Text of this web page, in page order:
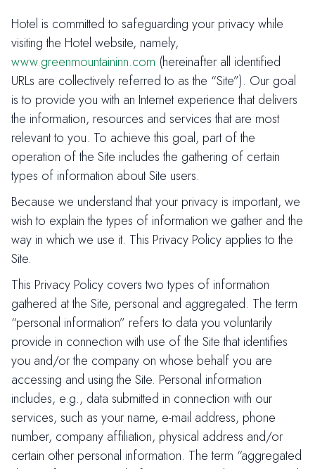
Hotel is committed to safeguarding your privacy while
visiting the Hotel website, namely,
www.greenmountaininn.com (hereinafter all identified
URLs are collectively referred to as the “Site”). Our goal
is to provide you with an Internet experience that delivers
the information, resources and services that are most
relevant to you. To achieve this goal, part of the
operation of the Site includes the gathering of certain
types of information about Site users.
Because we understand that your privacy is important, we
wish to explain the types of information we gather and the
way in which we use it. This Privacy Policy applies to the
Site.
This Privacy Policy covers two types of information
gathered at the Site, personal and aggregated. The term
“personal information” refers to data you voluntarily
provide in connection with use of the Site that identifies
you and/or the company on whose behalf you are
accessing and using the Site. Personal information
includes, e.g., data submitted in connection with our
services, such as your name, e-mail address, phone
number, company affiliation, physical address and/or
certain other personal information. The term “aggregated